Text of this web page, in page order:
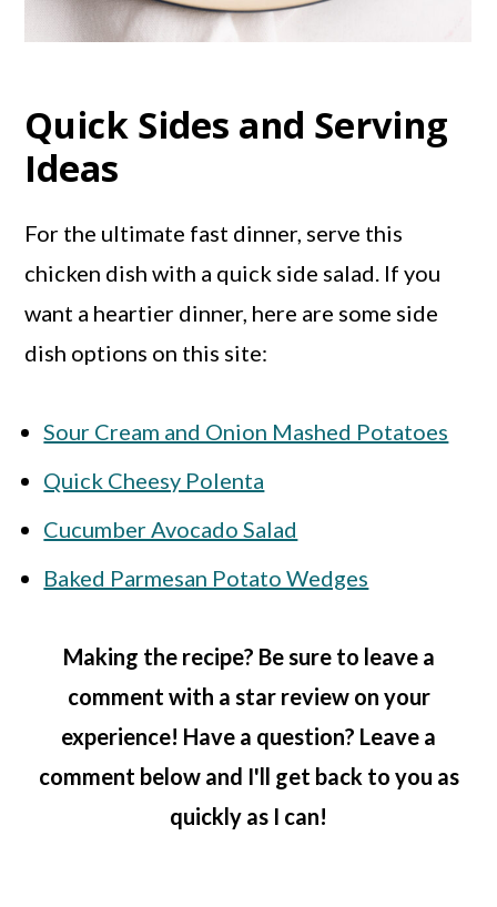
Quick Sides and Serving
Ideas
For the ultimate fast dinner, serve this
chicken dish with a quick side salad. If you
want a heartier dinner, here are some side
dish options on this site:
Sour Cream and Onion Mashed Potatoes
Quick Cheesy Polenta
Cucumber Avocado Salad
Baked Parmesan Potato Wedges
Making the recipe? Be sure to leave a
comment with a star review on your
experience! Have a question? Leave a
comment below and I'll get back to you as
quickly as I can!